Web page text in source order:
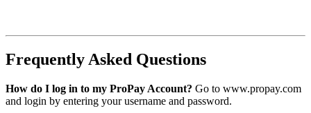
Frequently Asked Questions
How do I log in to my ProPay Account? Go to www.propay.com
and login by entering your username and password.